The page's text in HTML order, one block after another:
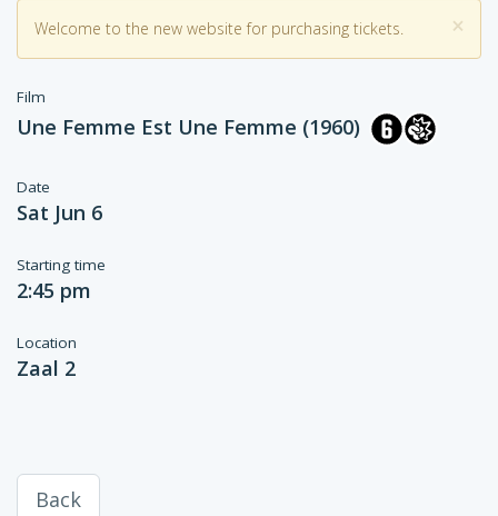
×
Welcome to the new website for purchasing tickets.
Film
Une Femme Est Une Femme (1960)
Date
Sat Jun 6
Starting time
2:45 pm
Location
Zaal 2
Back